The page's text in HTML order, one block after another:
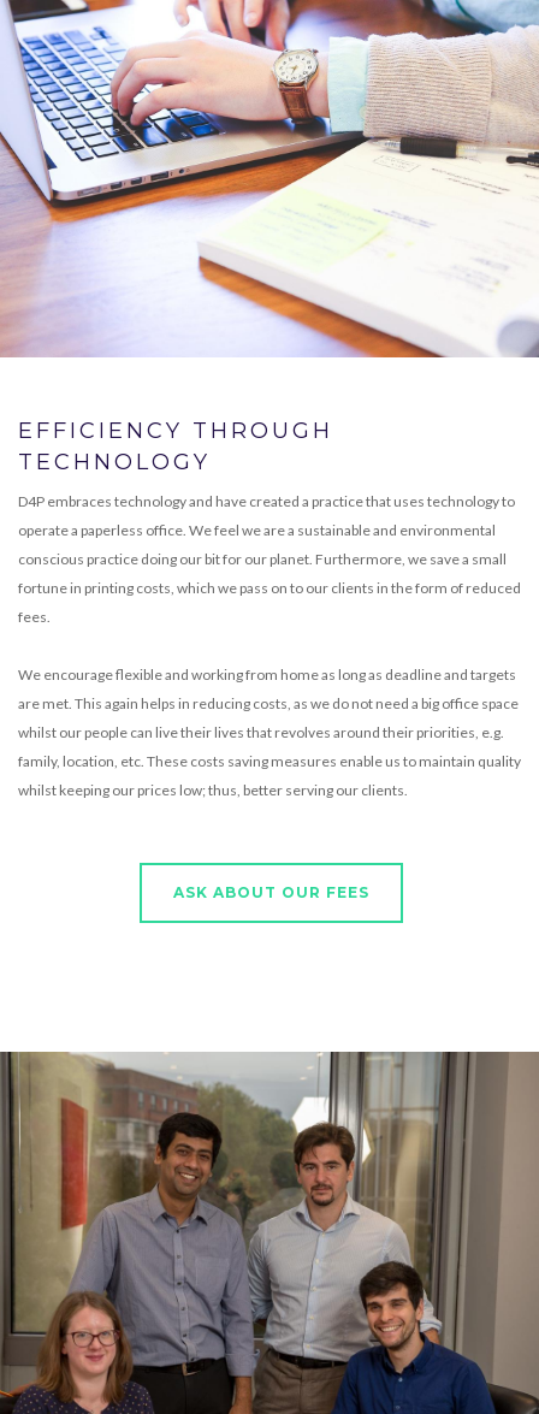
EFFICIENCY THROUGH
TECHNOLOGY
D4P embraces technology and have created a practice that uses technology to
operate a paperless office. We feel we are a sustainable and environmental
conscious practice doing our bit for our planet. Furthermore, we save a small
fortune in printing costs, which we pass on to our clients in the form of reduced
fees.
We encourage flexible and working from home as long as deadline and targets
are met. This again helps in reducing costs, as we do not need a big office space
whilst our people can live their lives that revolves around their priorities, e.g.
family, location, etc. These costs saving measures enable us to maintain quality
whilst keeping our prices low; thus, better serving our clients.
ASK ABOUT OUR FEES